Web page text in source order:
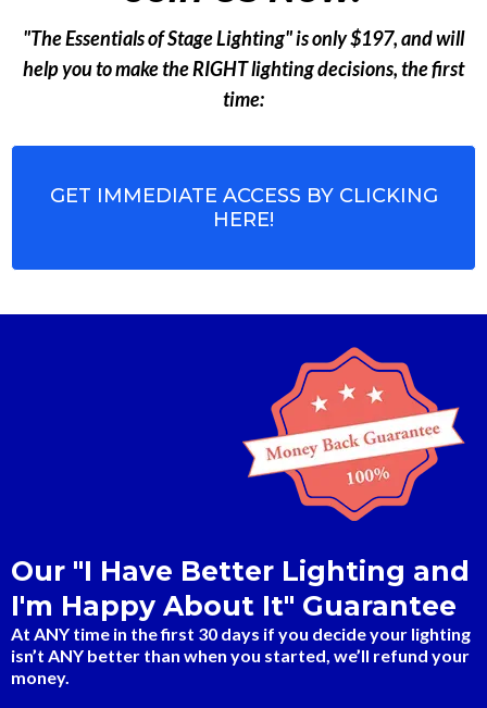
"The Essentials of Stage Lighting" is only $197, and will
help you to make the RIGHT lighting decisions, the first
time:
GET IMMEDIATE ACCESS BY CLICKING
HERE!
Our "I Have Better Lighting and
I'm Happy About It" Guarantee
At ANY time in the first 30 days if you decide your lighting
isn’t ANY better than when you started, we’ll refund your
money.